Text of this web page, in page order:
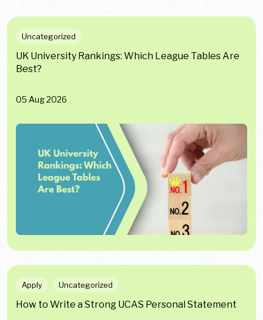
Uncategorized
UK University Rankings: Which League Tables Are
Best?
05 Aug 2026
Apply Uncategorized
How to Write a Strong UCAS Personal Statement